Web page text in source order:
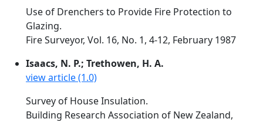
Use of Drenchers to Provide Fire Protection to
Glazing.
Fire Surveyor, Vol. 16, No. 1, 4-12, February 1987
Isaacs, N. P.; Trethowen, H. A.
view article (1.0)
Survey of House Insulation.
Building Research Association of New Zealand,